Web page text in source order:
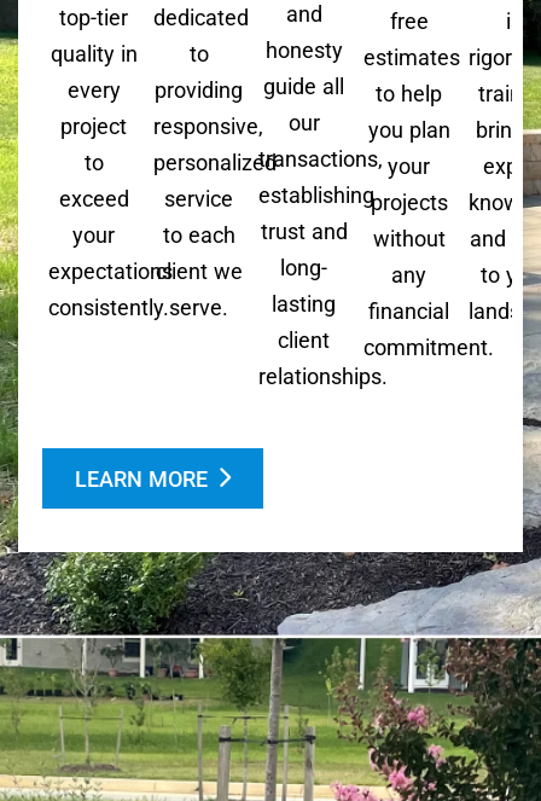
top-tier
quality in
every
project
to
exceed
your
expectations
consistently.
dedicated
to
providing
responsive,
personalized
service
to each
client we
serve.
and
honesty
guide all
our
transactions,
establishing
trust and
long-
lasting
client
relationships.
free
estimates
to help
you plan
your
projects
without
any
financial
commitment.
is
and
to
LEARN MORE